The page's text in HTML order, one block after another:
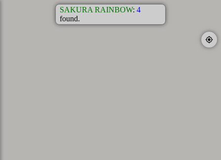
SAKURA RAINBOW: 4
found.